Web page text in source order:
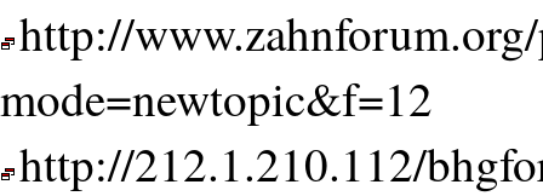
http://
mode=newtopic&f=12
http://212.1.210.112/